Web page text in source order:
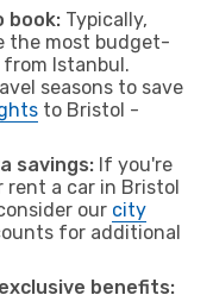
book: Typically,
the most budget-
Istanbul.
seasons to save
to Bristol -
savings: If you're
rent a car in Bristol
our city
for additional
benefits: